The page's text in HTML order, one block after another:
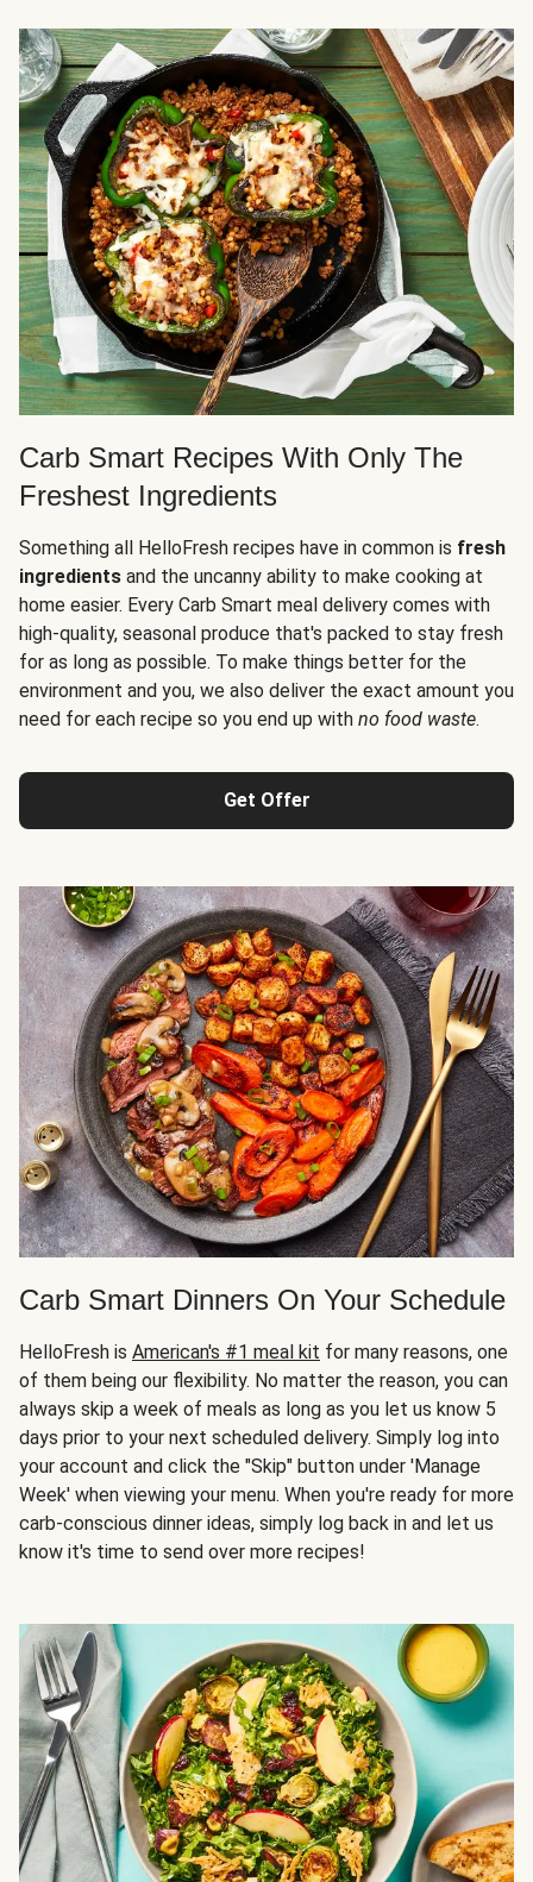
Carb Smart Recipes With Only The
Freshest Ingredients
Something all HelloFresh recipes have in common is fresh
ingredients and the uncanny ability to make cooking at
home easier. Every Carb Smart meal delivery comes with
high-quality, seasonal produce that's packed to stay fresh
for as long as possible. To make things better for the
environment and you, we also deliver the exact amount you
need for each recipe so you end up with no food waste.
Get Offer
Carb Smart Dinners On Your Schedule
HelloFresh is American's #1 meal kit for many reasons, one
of them being our flexibility. No matter the reason, you can
always skip a week of meals as long as you let us know 5
days prior to your next scheduled delivery. Simply log into
your account and click the "Skip" button under 'Manage
Week' when viewing your menu. When you're ready for more
carb-conscious dinner ideas, simply log back in and let us
know it's time to send over more recipes!